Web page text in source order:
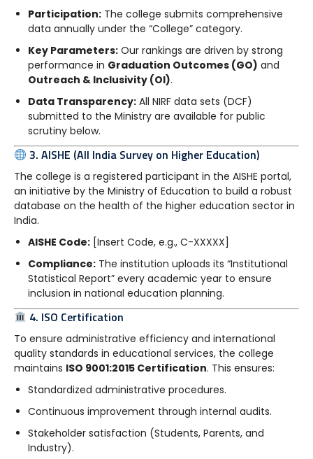
Participation: The college submits comprehensive
data annually under the “College” category.
Key Parameters: Our rankings are driven by strong
performance in Graduation Outcomes (GO) and
Outreach & Inclusivity (OI).
Data Transparency: All NIRF data sets (DCF)
submitted to the Ministry are available for public
scrutiny below.
3. AISHE (All India Survey on Higher Education)
The college is a registered participant in the AISHE portal,
an initiative by the Ministry of Education to build a robust
database on the health of the higher education sector in
India.
AISHE Code: [Insert Code, e.g., C-XXXXX]
Compliance: The institution uploads its “Institutional
Statistical Report” every academic year to ensure
inclusion in national education planning.
4. ISO Certification
To ensure administrative efficiency and international
quality standards in educational services, the college
maintains ISO 9001:2015 Certification. This ensures:
Standardized administrative procedures.
Continuous improvement through internal audits.
Stakeholder satisfaction (Students, Parents, and
Industry).